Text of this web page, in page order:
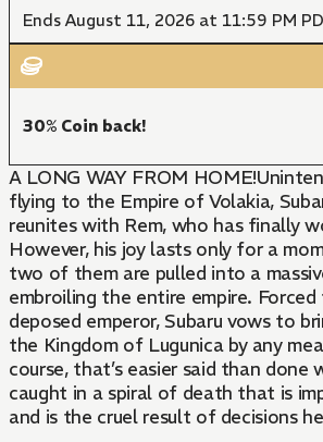
Ends August 11, 2026 at 11:59 PM
30% Coin back!
A LONG WAY FROM
flying to the Empire of Volakia,
reunites with Rem, who has finally
However, his joy lasts only for a
two of them are pulled into a
embroiling the entire empire.
deposed emperor, Subaru vows to
the Kingdom of Lugunica by any
course, that’s easier said than done
caught in a spiral of death that is
and is the cruel result of decisions